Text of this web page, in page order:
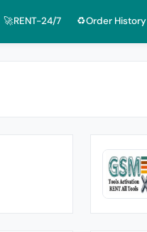
🚀RENT-24/7 ♻️Order History